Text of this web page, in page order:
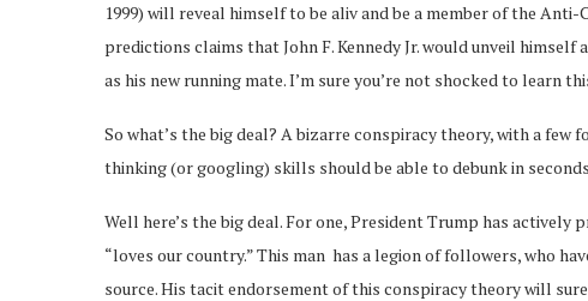
1999) will reveal himself to be aliv and be a member of the
predictions claims that John F. Kennedy Jr. would unveil
as his new running mate. I’m sure you’re not shocked to learn
So what’s the big deal? A bizarre conspiracy theory, with a
thinking (or googling) skills should be able to debunk in
Well here’s the big deal. For one, President Trump has
“loves our country.” This man has a legion of followers, who
source. His tacit endorsement of this conspiracy theory will